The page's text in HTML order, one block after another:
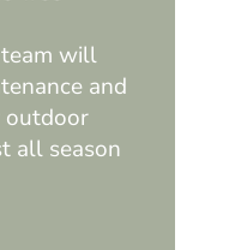
will
and
outdoor
all season